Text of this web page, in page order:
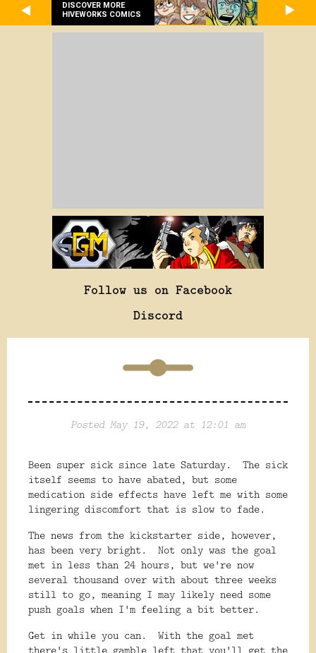
DISCOVER MORE
HIVEWORKS COMICS
Follow us on Facebook
Discord
Posted May 19, 2022 at 12:01 am
Been super sick since late Saturday. The sick
itself seems to have abated, but some
medication side effects have left me with some
lingering discomfort that is slow to fade.
The news from the kickstarter side, however,
has been very bright. Not only was the goal
met in less than 24 hours, but we're now
several thousand over with about three weeks
still to go, meaning I may likely need some
push goals when I'm feeling a bit better.
Get in while you can. With the goal met
there's little gamble left that you'll get the